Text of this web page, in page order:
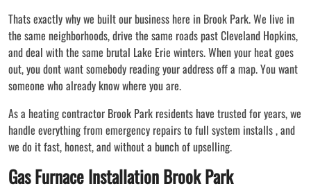
Thats exactly why we built our business here in Brook Park. We live in
the same neighborhoods, drive the same roads past Cleveland Hopkins,
and deal with the same brutal Lake Erie winters. When your heat goes
out, you dont want somebody reading your address off a map. You want
someone who already know where you are.
As a heating contractor Brook Park residents have trusted for years, we
handle everything from emergency repairs to full system installs , and
we do it fast, honest, and without a bunch of upselling.
Gas Furnace Installation Brook Park